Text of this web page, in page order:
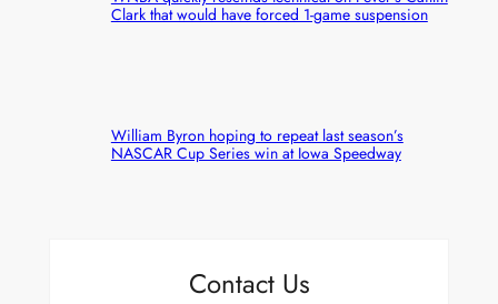
Clark that would have forced 1-game suspension
William Byron hoping to repeat last season’s
NASCAR Cup Series win at Iowa Speedway
Contact Us